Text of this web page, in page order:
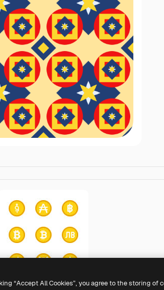
“Accept All Cookies”, you agree to the storing of